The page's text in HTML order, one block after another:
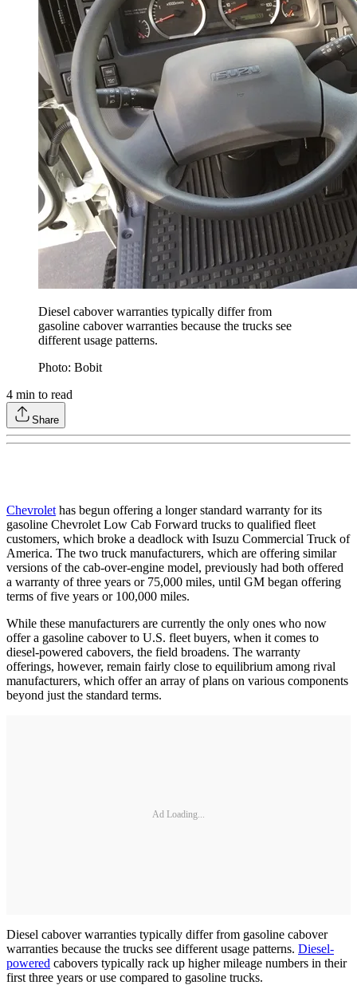
Diesel cabover warranties typically differ from
gasoline cabover warranties because the trucks see
different usage patterns.
Photo: Bobit
4 min to read
Share
Chevrolet has begun offering a longer standard warranty for its
gasoline Chevrolet Low Cab Forward trucks to qualified fleet
customers, which broke a deadlock with Isuzu Commercial Truck of
America. The two truck manufacturers, which are offering similar
versions of the cab-over-engine model, previously had both offered
a warranty of three years or 75,000 miles, until GM began offering
terms of five years or 100,000 miles.
While these manufacturers are currently the only ones who now
offer a gasoline cabover to U.S. fleet buyers, when it comes to
diesel-powered cabovers, the field broadens. The warranty
offerings, however, remain fairly close to equilibrium among rival
manufacturers, which offer an array of plans on various components
beyond just the standard terms.
Ad Loading...
Diesel cabover warranties typically differ from gasoline cabover
warranties because the trucks see different usage patterns. Diesel-
powered cabovers typically rack up higher mileage numbers in their
first three years or use compared to gasoline trucks.